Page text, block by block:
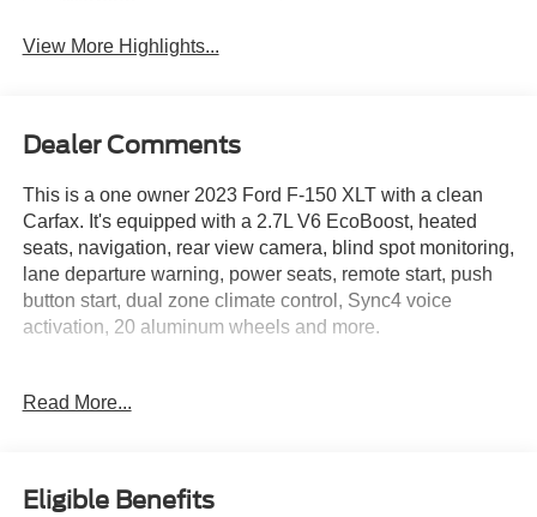
View More Highlights...
Dealer Comments
This is a one owner 2023 Ford F-150 XLT with a clean
Carfax. It's equipped with a 2.7L V6 EcoBoost, heated
seats, navigation, rear view camera, blind spot monitoring,
lane departure warning, power seats, remote start, push
button start, dual zone climate control, Sync4 voice
activation, 20 aluminum wheels and more.
15 minutes from KCI airport.
Read More...
Eligible Benefits